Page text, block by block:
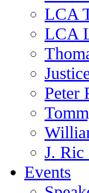
LCA
LCA
Peter
J. Ric
Events